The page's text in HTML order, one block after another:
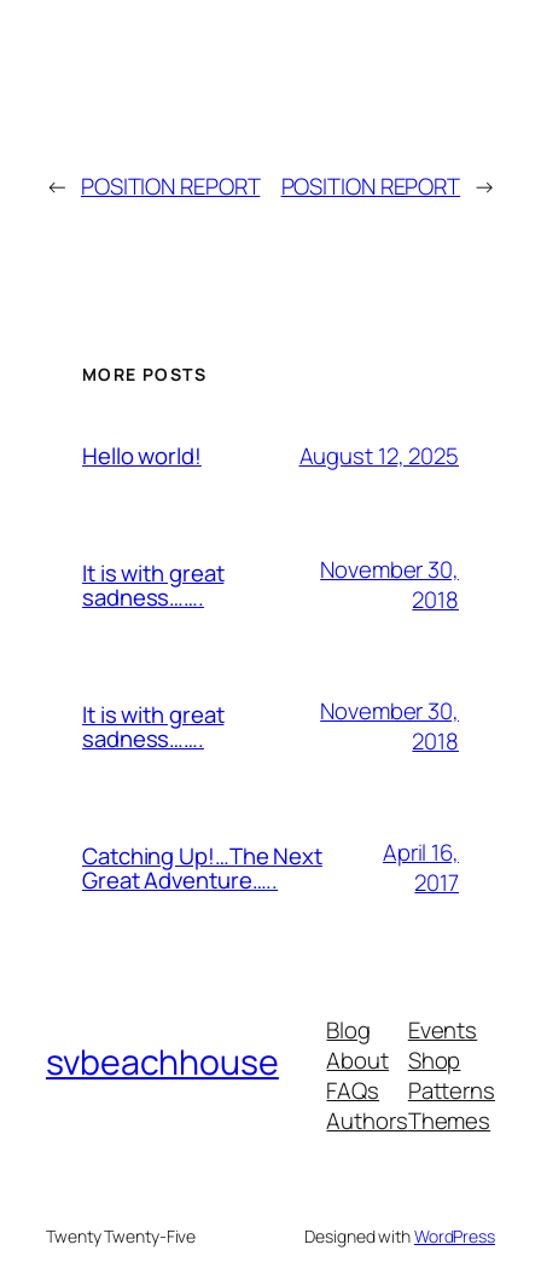
← POSITION REPORT POSITION REPORT →
MORE POSTS
Hello world! August 12, 2025
It is with great
sadness…….
November 30,
2018
It is with great
sadness…….
November 30,
2018
Catching Up!…The Next
Great Adventure…..
April 16,
2017
svbeachhouse
Blog
About
FAQs
Authors
Events
Shop
Patterns
Themes
Twenty Twenty-Five Designed withWordPress